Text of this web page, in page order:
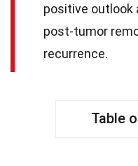
positive outlook
post-tumor
recurrence.
Table